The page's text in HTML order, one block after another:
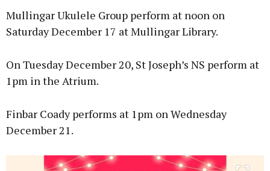
Mullingar Ukulele Group perform at noon on
Saturday December 17 at Mullingar Library.
On Tuesday December 20, St Joseph’s NS perform at
1pm in the Atrium.
Finbar Coady performs at 1pm on Wednesday
December 21.